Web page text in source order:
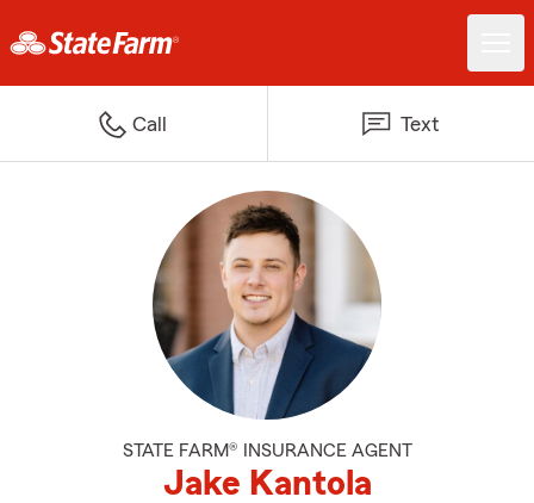
Call Text
STATE FARM® INSURANCE AGENT
Jake Kantola